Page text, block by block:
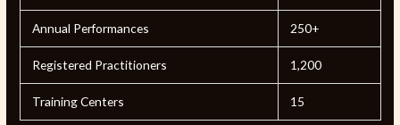
Annual Performances 250+
Registered Practitioners 1,200
Training Centers 15